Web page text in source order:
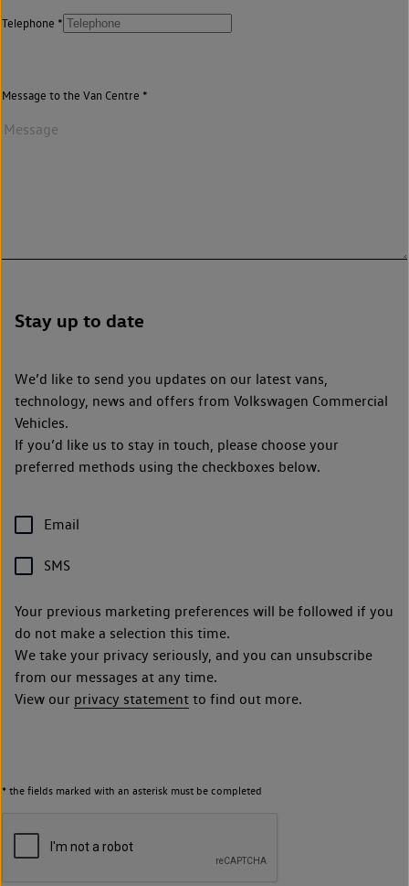
Telephone
Message to the Van Centre
Stay up to date
We’d like to send you updates on our latest vans,
technology, news and offers from Volkswagen Commercial
Vehicles.
If you’d like us to stay in touch, please choose your
preferred methods using the checkboxes below.
Email
SMS
Your previous marketing preferences will be followed if you
do not make a selection this time.
We take your privacy seriously, and you can unsubscribe
from our messages at any time.
View our privacy statement to find out more.
* the fields marked with an asterisk must be completed